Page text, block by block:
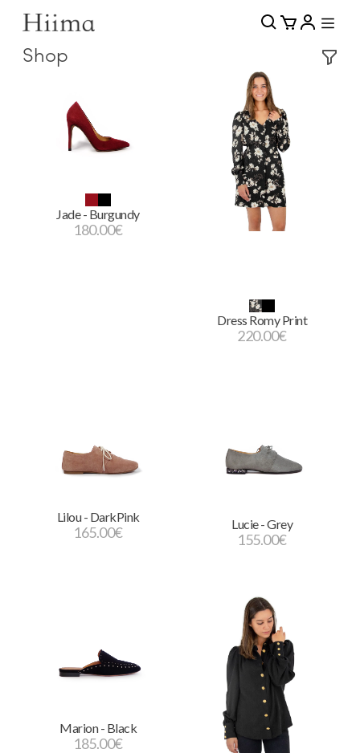
Shop
Jade - Burgundy
180.00€
Dress Romy Print
220.00€
Lilou - DarkPink
165.00€ Lucie - Grey
155.00€
Marion - Black
185.00€